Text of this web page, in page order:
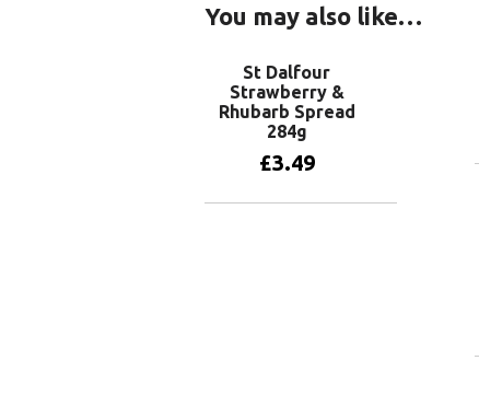
You may also like…
St Dalfour
Strawberry &
Rhubarb Spread
284g
£3.49